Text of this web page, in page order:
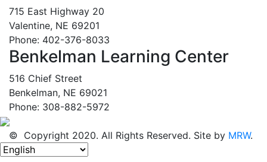
715 East Highway 20
Valentine, NE 69201
Phone: 402-376-8033
Benkelman Learning Center
516 Chief Street
Benkelman, NE 69021
Phone: 308-882-5972
© Copyright 2020. All Rights Reserved. Site by MRW.